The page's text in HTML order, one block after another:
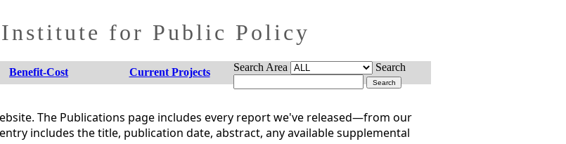
Institute for Public Policy
Benefit-Cost Current Projects Search Area Search
The Publications page includes every report we've released—from our
includes the title, publication date, abstract, any available supplemental